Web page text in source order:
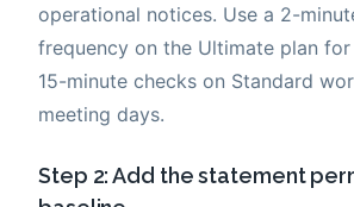
operational notices. Use a 2-
frequency on the Ultimate plan for
15-minute checks on Standard
meeting days.
Step 2: Add the statement